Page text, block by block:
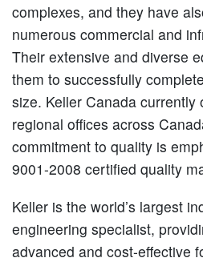
complexes, and they have
numerous commercial and
Their extensive and diverse
them to successfully
size. Keller Canada currently
regional offices across
commitment to quality is
9001-2008 certified quality
Keller is the world’s largest
engineering specialist,
advanced and cost-effective